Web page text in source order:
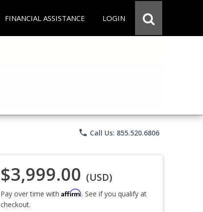
FINANCIAL ASSISTANCE LOGIN
phone Call Us: 855.520.6806
$3,999.00 (USD)
Pay over time with Affirm. See if you qualify at
checkout.